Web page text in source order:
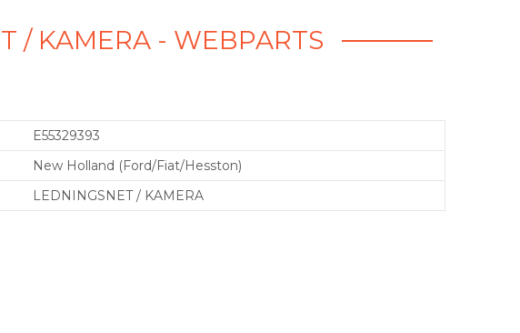
/ KAMERA - WEBPARTS
E55329393
New Holland (Ford/Fiat/Hesston)
LEDNINGSNET / KAMERA